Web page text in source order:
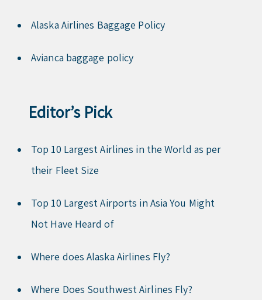
Alaska Airlines Baggage Policy
Avianca baggage policy
Editor’s Pick
Top 10 Largest Airlines in the World as per
their Fleet Size
Top 10 Largest Airports in Asia You Might
Not Have Heard of
Where does Alaska Airlines Fly?
Where Does Southwest Airlines Fly?